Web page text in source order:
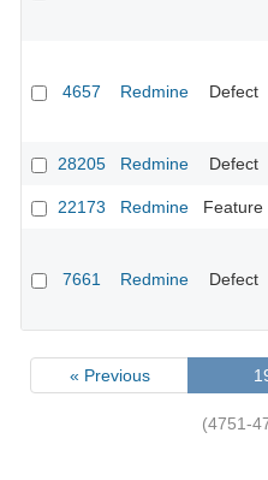
4657 Redmine Defect
28205
Redmine Defect
22173
Redmine Feature
7661 Redmine Defect
« Previous
(4751-